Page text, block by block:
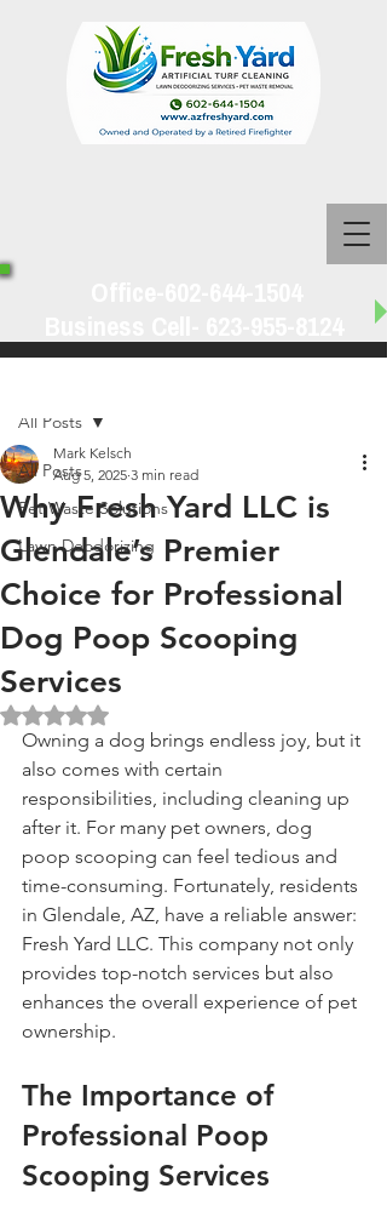
All Posts
Pet Waste Solutions
Lawn Deodorizing
All Posts
Why Fresh Yard LLC is
Glendale’s Premier
Choice for Professional
Dog Poop Scooping
Services
Mark Kelsch
Aug 5, 2025 3 min read
Rated NaN out of 5 stars.
Owning a dog brings endless joy, but it
also comes with certain
responsibilities, including cleaning up
after it. For many pet owners, dog
poop scooping can feel tedious and
time-consuming. Fortunately, residents
in Glendale, AZ, have a reliable answer:
Fresh Yard LLC. This company not only
provides top-notch services but also
enhances the overall experience of pet
ownership.
The Importance of
Professional Poop
Scooping Services